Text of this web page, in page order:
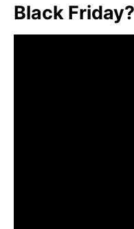
Black Friday?